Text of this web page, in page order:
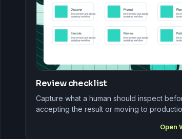
Review checklist
Capture what a human should inspect
accepting the result or moving to
Open